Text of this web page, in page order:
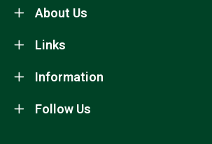
About Us
Information
Links
Follow Us